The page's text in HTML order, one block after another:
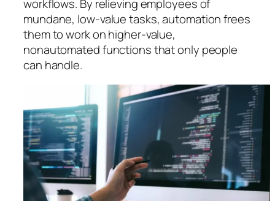
workflows. By relieving employees of
mundane, low-value tasks, automation frees
them to work on higher-value,
nonautomated functions that only people
can handle.